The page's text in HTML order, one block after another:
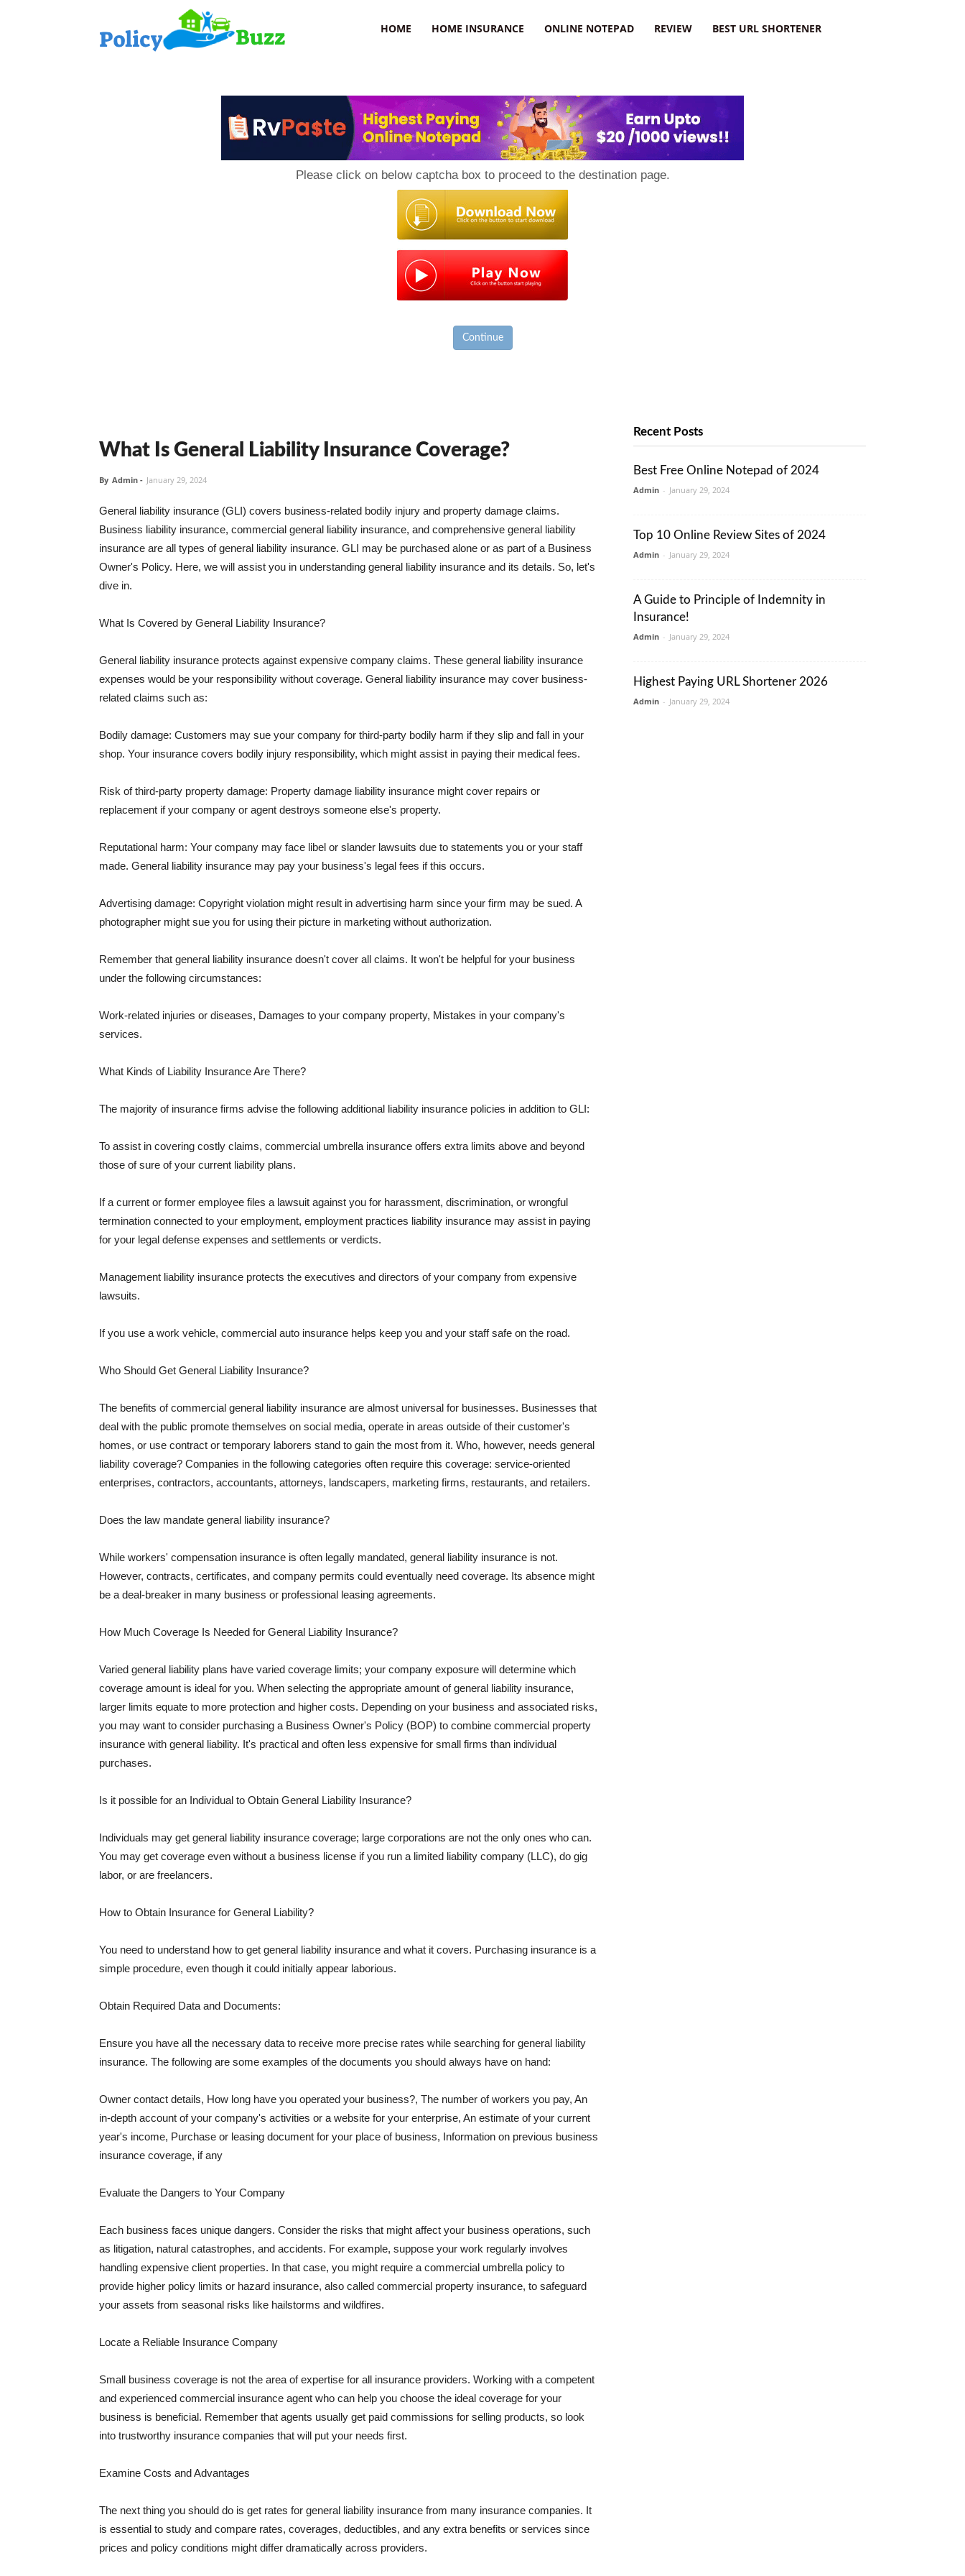
HOME HOME INSURANCE ONLINE NOTEPAD REVIEW BEST URL SHORTENER
Please click on below captcha box to proceed to the destination page.
Continue
What Is General Liability Insurance Coverage?
By Admin - January 29, 2024
General liability insurance (GLI) covers business-related bodily injury and property damage claims.
Business liability insurance, commercial general liability insurance, and comprehensive general liability
insurance are all types of general liability insurance. GLI may be purchased alone or as part of a Business
Owner's Policy. Here, we will assist you in understanding general liability insurance and its details. So, let's
dive in.
What Is Covered by General Liability Insurance?
General liability insurance protects against expensive company claims. These general liability insurance
expenses would be your responsibility without coverage. General liability insurance may cover business-
related claims such as:
Bodily damage: Customers may sue your company for third-party bodily harm if they slip and fall in your
shop. Your insurance covers bodily injury responsibility, which might assist in paying their medical fees.
Risk of third-party property damage: Property damage liability insurance might cover repairs or
replacement if your company or agent destroys someone else's property.
Reputational harm: Your company may face libel or slander lawsuits due to statements you or your staff
made. General liability insurance may pay your business's legal fees if this occurs.
Advertising damage: Copyright violation might result in advertising harm since your firm may be sued. A
photographer might sue you for using their picture in marketing without authorization.
Remember that general liability insurance doesn't cover all claims. It won't be helpful for your business
under the following circumstances:
Work-related injuries or diseases, Damages to your company property, Mistakes in your company's
services.
What Kinds of Liability Insurance Are There?
The majority of insurance firms advise the following additional liability insurance policies in addition to GLI:
To assist in covering costly claims, commercial umbrella insurance offers extra limits above and beyond
those of sure of your current liability plans.
If a current or former employee files a lawsuit against you for harassment, discrimination, or wrongful
termination connected to your employment, employment practices liability insurance may assist in paying
for your legal defense expenses and settlements or verdicts.
Management liability insurance protects the executives and directors of your company from expensive
lawsuits.
If you use a work vehicle, commercial auto insurance helps keep you and your staff safe on the road.
Who Should Get General Liability Insurance?
The benefits of commercial general liability insurance are almost universal for businesses. Businesses that
deal with the public promote themselves on social media, operate in areas outside of their customer's
homes, or use contract or temporary laborers stand to gain the most from it. Who, however, needs general
liability coverage? Companies in the following categories often require this coverage: service-oriented
enterprises, contractors, accountants, attorneys, landscapers, marketing firms, restaurants, and retailers.
Does the law mandate general liability insurance?
While workers' compensation insurance is often legally mandated, general liability insurance is not.
However, contracts, certificates, and company permits could eventually need coverage. Its absence might
be a deal-breaker in many business or professional leasing agreements.
How Much Coverage Is Needed for General Liability Insurance?
Varied general liability plans have varied coverage limits; your company exposure will determine which
coverage amount is ideal for you. When selecting the appropriate amount of general liability insurance,
larger limits equate to more protection and higher costs. Depending on your business and associated risks,
you may want to consider purchasing a Business Owner's Policy (BOP) to combine commercial property
insurance with general liability. It's practical and often less expensive for small firms than individual
purchases.
Is it possible for an Individual to Obtain General Liability Insurance?
Individuals may get general liability insurance coverage; large corporations are not the only ones who can.
You may get coverage even without a business license if you run a limited liability company (LLC), do gig
labor, or are freelancers.
How to Obtain Insurance for General Liability?
You need to understand how to get general liability insurance and what it covers. Purchasing insurance is a
simple procedure, even though it could initially appear laborious.
Obtain Required Data and Documents:
Ensure you have all the necessary data to receive more precise rates while searching for general liability
insurance. The following are some examples of the documents you should always have on hand:
Owner contact details, How long have you operated your business?, The number of workers you pay, An
in-depth account of your company's activities or a website for your enterprise, An estimate of your current
year's income, Purchase or leasing document for your place of business, Information on previous business
insurance coverage, if any
Evaluate the Dangers to Your Company
Each business faces unique dangers. Consider the risks that might affect your business operations, such
as litigation, natural catastrophes, and accidents. For example, suppose your work regularly involves
handling expensive client properties. In that case, you might require a commercial umbrella policy to
provide higher policy limits or hazard insurance, also called commercial property insurance, to safeguard
your assets from seasonal risks like hailstorms and wildfires.
Locate a Reliable Insurance Company
Small business coverage is not the area of expertise for all insurance providers. Working with a competent
and experienced commercial insurance agent who can help you choose the ideal coverage for your
business is beneficial. Remember that agents usually get paid commissions for selling products, so look
into trustworthy insurance companies that will put your needs first.
Examine Costs and Advantages
The next thing you should do is get rates for general liability insurance from many insurance companies. It
is essential to study and compare rates, coverages, deductibles, and any extra benefits or services since
prices and policy conditions might differ dramatically across providers.
Recent Posts
Best Free Online Notepad of 2024
Admin - January 29, 2024
Top 10 Online Review Sites of 2024
Admin - January 29, 2024
A Guide to Principle of Indemnity in
Insurance!
Admin - January 29, 2024
Highest Paying URL Shortener 2026
Admin - January 29, 2024